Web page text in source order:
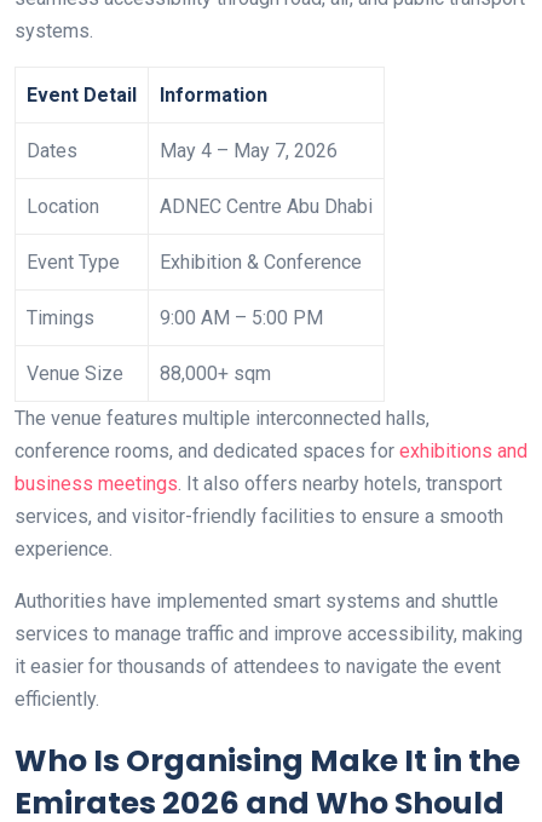
systems.
Event Detail Information
Dates May 4 – May 7, 2026
Location ADNEC Centre Abu Dhabi
Event Type Exhibition & Conference
Timings 9:00 AM – 5:00 PM
Venue Size
88,000+ sqm
The venue features multiple interconnected halls,
conference rooms, and dedicated spaces for exhibitions and
business meetings. It also offers nearby hotels, transport
services, and visitor-friendly facilities to ensure a smooth
experience.
Authorities have implemented smart systems and shuttle
services to manage traffic and improve accessibility, making
it easier for thousands of attendees to navigate the event
efficiently.
Who Is Organising Make It in the
Emirates 2026 and Who Should